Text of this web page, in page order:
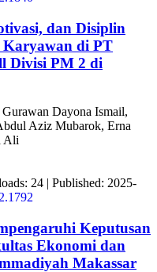
dan Disiplin
di PT
Divisi PM 2 di
Dayona Ismail,
Aziz Mubarok, Erna
Ali
24 | Published: 2025-
Keputusan
Ekonomi dan
Makassar